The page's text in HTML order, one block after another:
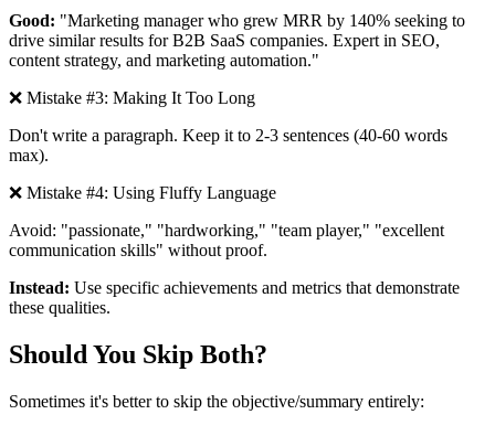
Good: "Marketing manager who grew MRR by 140% seeking to
drive similar results for B2B SaaS companies. Expert in SEO,
content strategy, and marketing automation."
❌ Mistake #3: Making It Too Long
Don't write a paragraph. Keep it to 2-3 sentences (40-60 words
max).
❌ Mistake #4: Using Fluffy Language
Avoid: "passionate," "hardworking," "team player," "excellent
communication skills" without proof.
Instead: Use specific achievements and metrics that demonstrate
these qualities.
Should You Skip Both?
Sometimes it's better to skip the objective/summary entirely: